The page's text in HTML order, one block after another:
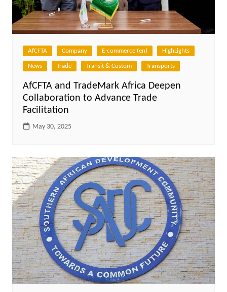
AfCFTA Company E-commerce (en) HighLights
News Trade Transit & Custom Transports
AfCFTA and TradeMark Africa Deepen
Collaboration to Advance Trade
Facilitation
May 30, 2025